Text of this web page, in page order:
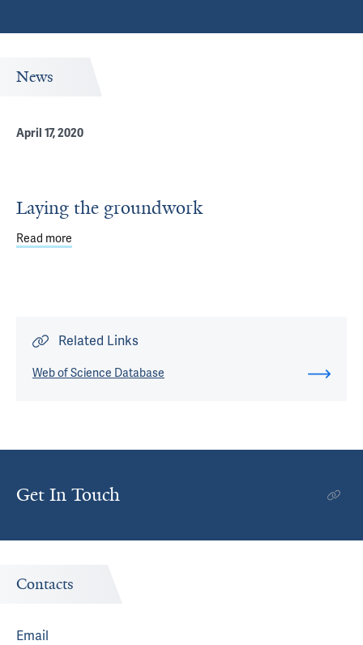
News
April 17, 2020
Laying the groundwork
Read more
Related Links
Web of Science Database
Get In Touch
Contacts
Email